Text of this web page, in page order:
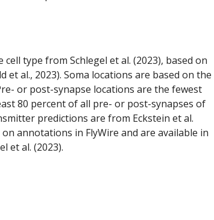
type from Schlegel et al. (2023), based on
et al., 2023). Soma locations are based on the
or post-synapse locations are the fewest
80 percent of all pre- or post-synapses of
predictions are from Eckstein et al.
annotations in FlyWire and are available in
et al. (2023).